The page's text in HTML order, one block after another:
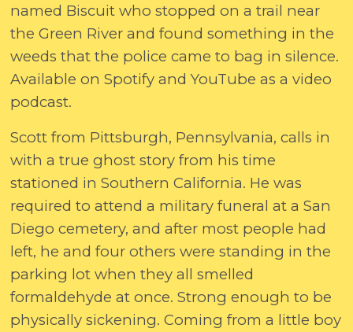
named Biscuit who stopped on a trail near
the Green River and found something in the
weeds that the police came to bag in silence.
Available on Spotify and YouTube as a video
podcast.
Scott from Pittsburgh, Pennsylvania, calls in
with a true ghost story from his time
stationed in Southern California. He was
required to attend a military funeral at a San
Diego cemetery, and after most people had
left, he and four others were standing in the
parking lot when they all smelled
formaldehyde at once. Strong enough to be
physically sickening. Coming from a little boy